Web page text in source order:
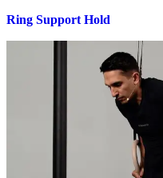
Ring Support Hold